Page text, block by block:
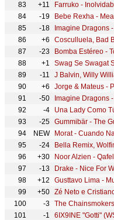
83
+11 Farruko -
84
-19
85
-18 Imagine Dragons
86
+6 Cosculluela, Bad
87
-23 Bomba Estéreo -
88
+1
89
-11 J Balvin, Willy
90
+6
91
-50
92
-4
93
-25
94
NEW Morat - Cuando
95
-24 Bella Remix,
96
+30
97
-13 Drake - Nice For
98
+12 Gusttavo Lima -
99
+50
100
-3
101
-1